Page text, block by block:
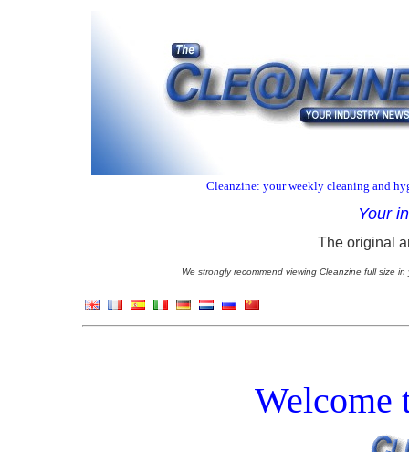
Cleanzine: your weekly cleaning and
Your
The original
We strongly recommend viewing Cleanzine full size
Welcome